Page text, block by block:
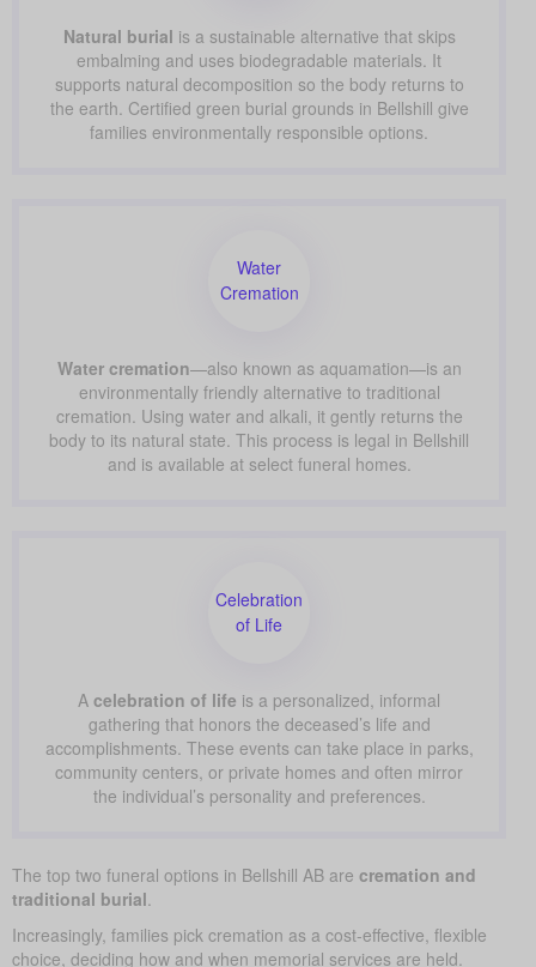
Natural burial is a sustainable alternative that skips
embalming and uses biodegradable materials. It
supports natural decomposition so the body returns to
the earth. Certified green burial grounds in Bellshill give
families environmentally responsible options.
Water
Cremation
Water cremation—also known as aquamation—is an
environmentally friendly alternative to traditional
cremation. Using water and alkali, it gently returns the
body to its natural state. This process is legal in Bellshill
and is available at select funeral homes.
Celebration
of Life
A celebration of life is a personalized, informal
gathering that honors the deceased’s life and
accomplishments. These events can take place in parks,
community centers, or private homes and often mirror
the individual’s personality and preferences.
The top two funeral options in Bellshill AB are cremation and
traditional burial.
Increasingly, families pick cremation as a cost-effective, flexible
choice, deciding how and when memorial services are held.